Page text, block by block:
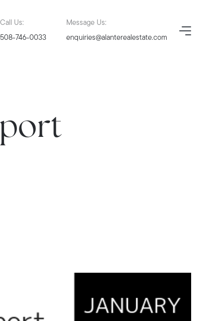
Call Us:
508-746-0033
Message Us:
enquiries@alanterealestate.com